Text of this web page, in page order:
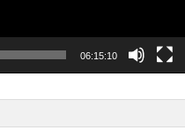
06:15:10